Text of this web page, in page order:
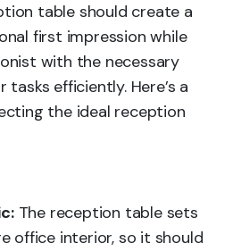
table should create a
first impression while
with the necessary
efficiently. Here’s a
the ideal reception
The reception table sets
office interior, so it should